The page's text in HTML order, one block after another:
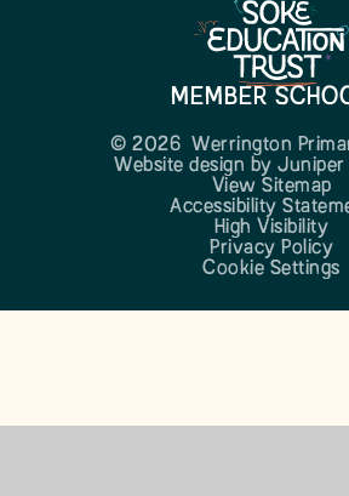
MEMBER
© 2026 Werrington
Website design by Juniper
View Sitemap
Accessibility
High Visibility
Privacy Policy
Cookie Settings